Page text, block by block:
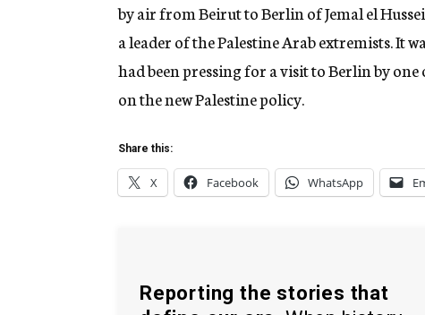
by air from Beirut to Berlin of Jemal el
a leader of the Palestine Arab extremists. It
had been pressing for a visit to Berlin by
on the new Palestine policy.
Share this:
X Facebook WhatsApp
Reporting the stories that